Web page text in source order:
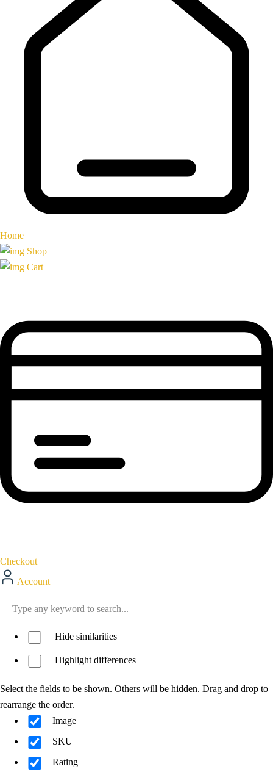
Home
Shop
Cart
Checkout
Account
Hide similarities
Highlight differences
Select the fields to be shown. Others will be hidden. Drag and drop to
rearrange the order.
Image
SKU
Rating